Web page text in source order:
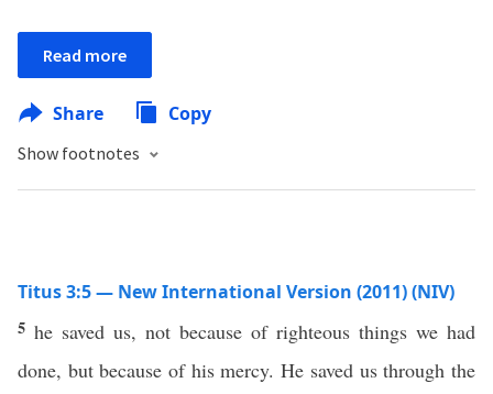
Read more
Share Copy
Show footnotes
Titus 3:5 — New International Version (2011) (NIV)
5 he saved us, not because of righteous things we had
done, but because of his mercy. He saved us through the